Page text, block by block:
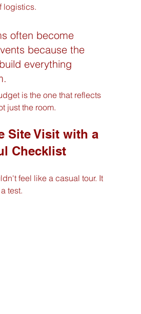
logistics.
often become
because the
everything
is the one that reflects
just the room.
Site Visit with a
Checklist
feel like a casual tour. It
test.